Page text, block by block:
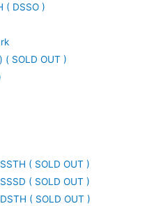
( DSSO )
( SOLD OUT )
( SOLD OUT )
( SOLD OUT )
( SOLD OUT )